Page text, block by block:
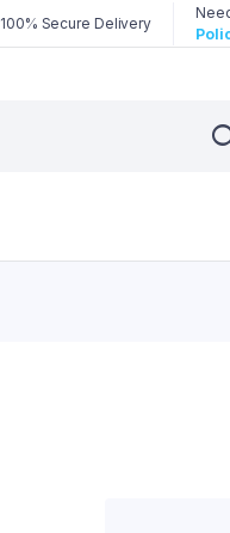
100% Secure Delivery